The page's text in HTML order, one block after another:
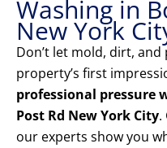
Washing in
New York
Don’t let mold, dirt,
property’s first
professional pressure
Post Rd New York City.
our experts show you